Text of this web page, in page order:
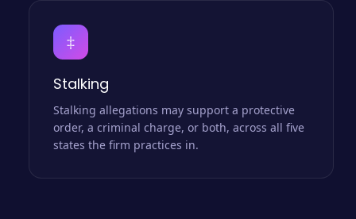
‡
Stalking
Stalking allegations may support a protective
order, a criminal charge, or both, across all five
states the firm practices in.